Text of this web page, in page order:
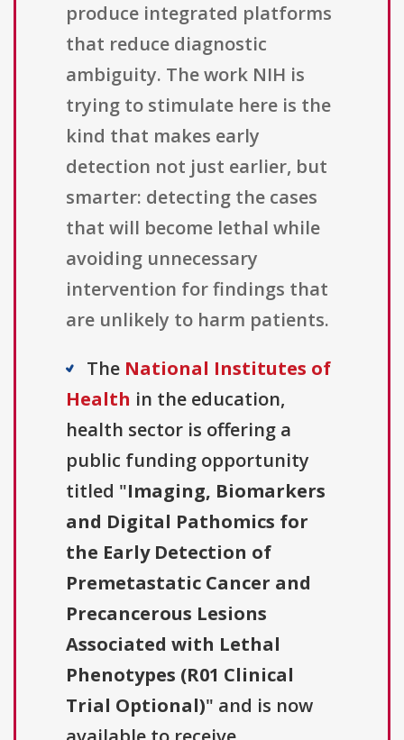
produce integrated platforms
that reduce diagnostic
ambiguity. The work NIH is
trying to stimulate here is the
kind that makes early
detection not just earlier, but
smarter: detecting the cases
that will become lethal while
avoiding unnecessary
intervention for findings that
are unlikely to harm patients.
The National Institutes of
Health in the education,
health sector is offering a
public funding opportunity
titled "Imaging, Biomarkers
and Digital Pathomics for
the Early Detection of
Premetastatic Cancer and
Precancerous Lesions
Associated with Lethal
Phenotypes (R01 Clinical
Trial Optional)" and is now